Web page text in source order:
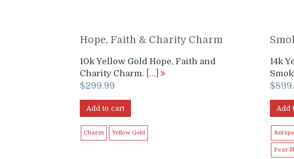
Hope, Faith & Charity Charm
10k Yellow Gold Hope, Faith and
Charity Charm.
[…]
$299.99
Add to cart
Charm Yellow Gold
14k
$
Add
Pear